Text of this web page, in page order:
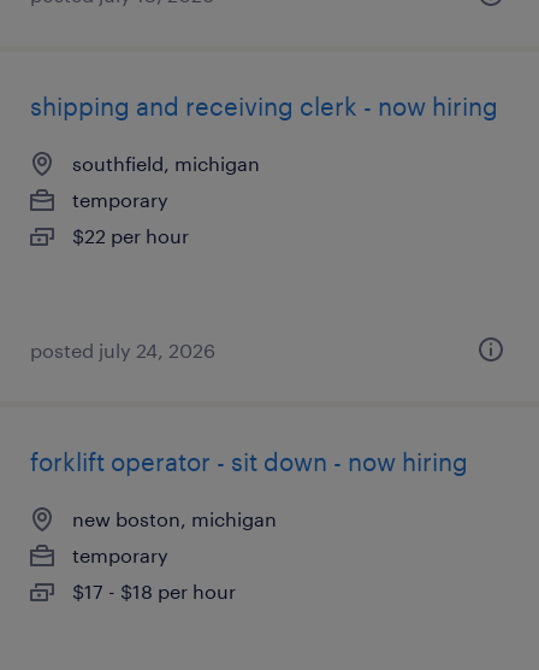
shipping and receiving clerk - now hiring
southfield, michigan
temporary
$22 per hour
posted july 24, 2026
forklift operator - sit down - now hiring
new boston, michigan
temporary
$17 - $18 per hour